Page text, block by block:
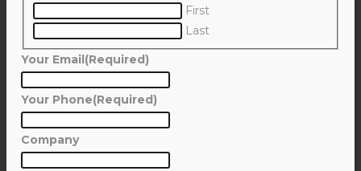
First
Last
Your Email(Required)
Your Phone(Required)
Company